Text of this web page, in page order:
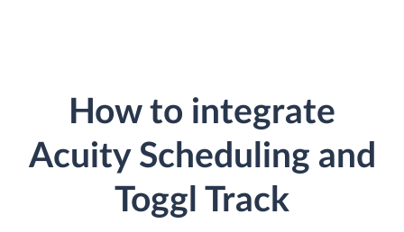
How to integrate
Acuity Scheduling and
Toggl Track